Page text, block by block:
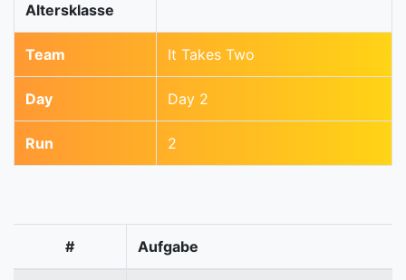
Altersklasse
Team It Takes Two
Day Day 2
Run 2
# Aufgabe